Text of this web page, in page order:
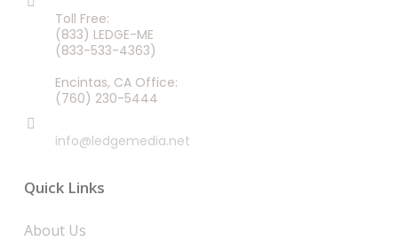
Toll Free:
(833) LEDGE-ME
(833-533-4363)
Encintas, CA Office:
(760) 230-5444
info@ledgemedia.net
Quick Links
About Us